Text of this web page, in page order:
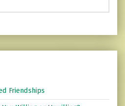
Friendships